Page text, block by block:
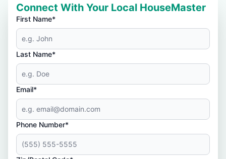
Connect With Your Local HouseMaster
First Name*
Last Name*
Email*
Phone Number*